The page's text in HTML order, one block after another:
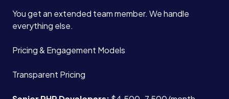
You get an extended team member. We handle
everything else.
Pricing & Engagement Models
Transparent Pricing